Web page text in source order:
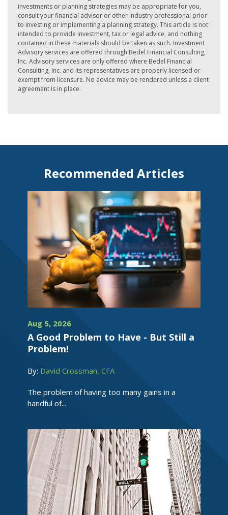
investments or planning strategies may be appropriate for you,
consult your financial advisor or other industry professional prior
to investing or implementing a planning strategy. This article is not
intended to provide investment, tax or legal advice, and nothing
contained in these materials should be taken as such. Investment
Advisory services are offered through Bedel Financial Consulting,
Inc. Advisory services are only offered where Bedel Financial
Consulting, Inc. and its representatives are properly licensed or
exempt from licensure. No advice may be rendered unless a client
agreement is in place.
Recommended Articles
Aug 5, 2026
A Good Problem to Have - But Still a
Problem!
By: David Crossman, CFA
The problem of having too many gains in a
handful of...